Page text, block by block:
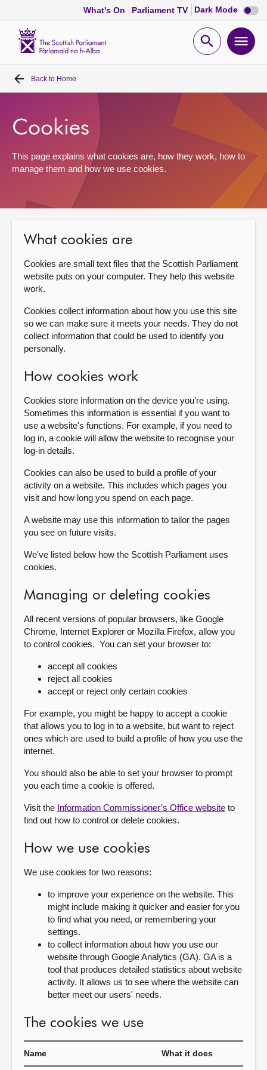
What's On Parliament TV Dark Mode Dark
mode
Open
Home
Bills and laws
MSPs
Chamber and committees
About
Contact us
Back to Home
Cookies
This page explains what cookies are, how they work, how to
manage them and how we use cookies.
What cookies are
Cookies are small text files that the Scottish Parliament
website puts on your computer. They help this website
work.
Cookies collect information about how you use this site
so we can make sure it meets your needs. They do not
collect information that could be used to identify you
personally.
How cookies work
Cookies store information on the device you’re using.
Sometimes this information is essential if you want to
use a website's functions. For example, if you need to
log in, a cookie will allow the website to recognise your
log-in details.
Cookies can also be used to build a profile of your
activity on a website. This includes which pages you
visit and how long you spend on each page.
A website may use this information to tailor the pages
you see on future visits.
We've listed below how the Scottish Parliament uses
cookies.
Managing or deleting cookies
All recent versions of popular browsers, like Google
Chrome, Internet Explorer or Mozilla Firefox, allow you
to control cookies. You can set your browser to:
accept all cookies
reject all cookies
accept or reject only certain cookies
For example, you might be happy to accept a cookie
that allows you to log in to a website, but want to reject
ones which are used to build a profile of how you use the
internet.
You should also be able to set your browser to prompt
you each time a cookie is offered.
Visit the Information Commissioner’s Office website to
find out how to control or delete cookies.
How we use cookies
We use cookies for two reasons:
to improve your experience on the website. This
might include making it quicker and easier for you
to find what you need, or remembering your
settings.
to collect information about how you use our
website through Google Analytics (GA). GA is a
tool that produces detailed statistics about website
activity. It allows us to see where the website can
better meet our users' needs.
The cookies we use
Name What it does